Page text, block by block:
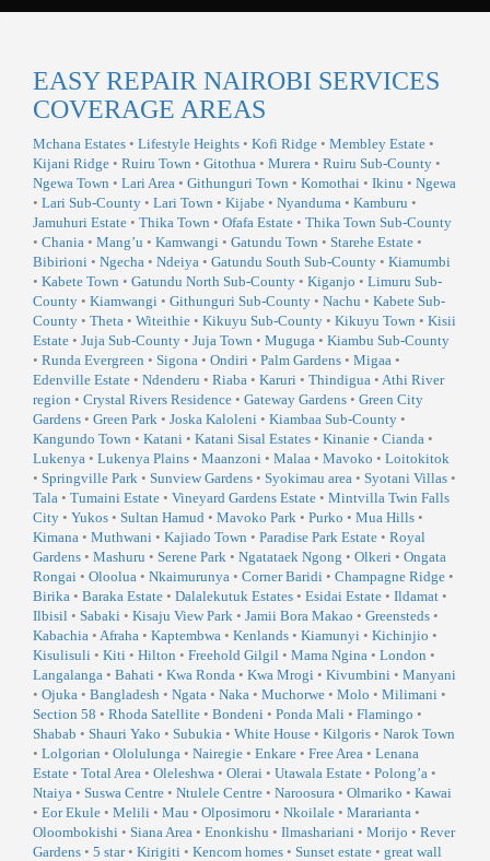
EASY REPAIR NAIROBI SERVICES
COVERAGE AREAS
Mchana Estates • Lifestyle Heights • Kofi Ridge • Membley Estate •
Kijani Ridge • Ruiru Town • Gitothua • Murera • Ruiru Sub-County •
Ngewa Town • Lari Area • Githunguri Town • Komothai • Ikinu • Ngewa
• Lari Sub-County • Lari Town • Kijabe • Nyanduma • Kamburu •
Jamuhuri Estate • Thika Town • Ofafa Estate • Thika Town Sub-County
• Chania • Mang’u • Kamwangi • Gatundu Town • Starehe Estate •
Bibirioni • Ngecha • Ndeiya • Gatundu South Sub-County • Kiamumbi
• Kabete Town • Gatundu North Sub-County • Kiganjo • Limuru Sub-
County • Kiamwangi • Githunguri Sub-County • Nachu • Kabete Sub-
County • Theta • Witeithie • Kikuyu Sub-County • Kikuyu Town • Kisii
Estate • Juja Sub-County • Juja Town • Muguga • Kiambu Sub-County
• Runda Evergreen • Sigona • Ondiri • Palm Gardens • Migaa •
Edenville Estate • Ndenderu • Riaba • Karuri • Thindigua • Athi River
region • Crystal Rivers Residence • Gateway Gardens • Green City
Gardens • Green Park • Joska Kaloleni • Kiambaa Sub-County •
Kangundo Town • Katani • Katani Sisal Estates • Kinanie • Cianda •
Lukenya • Lukenya Plains • Maanzoni • Malaa • Mavoko • Loitokitok
• Springville Park • Sunview Gardens • Syokimau area • Syotani Villas •
Tala • Tumaini Estate • Vineyard Gardens Estate • Mintvilla Twin Falls
City • Yukos • Sultan Hamud • Mavoko Park • Purko • Mua Hills •
Kimana • Muthwani • Kajiado Town • Paradise Park Estate • Royal
Gardens • Mashuru • Serene Park • Ngatataek Ngong • Olkeri • Ongata
Rongai • Oloolua • Nkaimurunya • Corner Baridi • Champagne Ridge •
Birika • Baraka Estate • Dalalekutuk Estates • Esidai Estate • Ildamat •
Ilbisil • Sabaki • Kisaju View Park • Jamii Bora Makao • Greensteds •
Kabachia • Afraha • Kaptembwa • Kenlands • Kiamunyi • Kichinjio •
Kisulisuli • Kiti • Hilton • Freehold Gilgil • Mama Ngina • London •
Langalanga • Bahati • Kwa Ronda • Kwa Mrogi • Kivumbini • Manyani
• Ojuka • Bangladesh • Ngata • Naka • Muchorwe • Molo • Milimani •
Section 58 • Rhoda Satellite • Bondeni • Ponda Mali • Flamingo •
Shabab • Shauri Yako • Subukia • White House • Kilgoris • Narok Town
• Lolgorian • Ololulunga • Nairegie • Enkare • Free Area • Lenana
Estate • Total Area • Oleleshwa • Olerai • Utawala Estate • Polong’a •
Ntaiya • Suswa Centre • Ntulele Centre • Naroosura • Olmariko • Kawai
• Eor Ekule • Melili • Mau • Olposimoru • Nkoilale • Mararianta •
Oloombokishi • Siana Area • Enonkishu • Ilmashariani • Morijo • Rever
Gardens • 5 star• Kirigiti • Kencom homes • Sunset estate • great wall